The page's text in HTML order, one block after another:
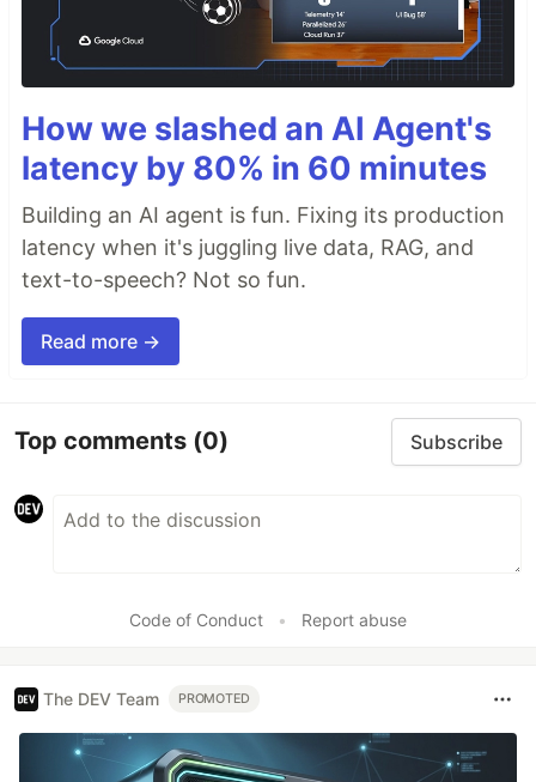
How we slashed an AI Agent's
latency by 80% in 60 minutes
Building an AI agent is fun. Fixing its production
latency when it's juggling live data, RAG, and
text-to-speech? Not so fun.
Read more →
Top comments (0) Subscribe
Code of Conduct • Report abuse
The DEV Team PROMOTED